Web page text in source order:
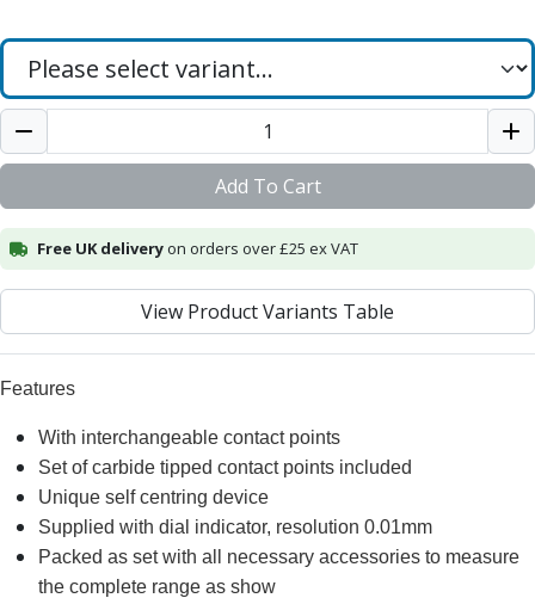
Hardened Steel
HM Series
Pulsar Blue
Aluminium & Non-Ferrous
Ali-Mill
NM Series
Alu-XP
Powder Metal Cutters
Graphite
End Mills
Slot Drills
Indexable Milling
Face Milling
Square Shoulder Milling
Profile Milling
Slot Milling
High Feed Milling
Add To Cart
Free UK deliveryon orders over £25 ex VAT
View Product Variants Table
Features
With interchangeable contact points
Set of carbide tipped contact points included
Unique self centring device
Supplied with dial indicator, resolution 0.01mm
Packed as set with all necessary accessories to measure
the complete range as show